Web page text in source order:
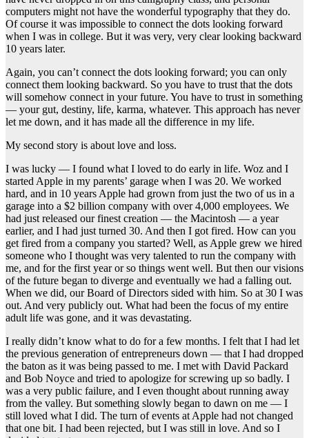
computers might not have the wonderful typography that they do.
Of course it was impossible to connect the dots looking forward
when I was in college. But it was very, very clear looking backward
10 years later.
Again, you can’t connect the dots looking forward; you can only
connect them looking backward. So you have to trust that the dots
will somehow connect in your future. You have to trust in something
— your gut, destiny, life, karma, whatever. This approach has never
let me down, and it has made all the difference in my life.
My second story is about love and loss.
I was lucky — I found what I loved to do early in life. Woz and I
started Apple in my parents’ garage when I was 20. We worked
hard, and in 10 years Apple had grown from just the two of us in a
garage into a $2 billion company with over 4,000 employees. We
had just released our finest creation — the Macintosh — a year
earlier, and I had just turned 30. And then I got fired. How can you
get fired from a company you started? Well, as Apple grew we hired
someone who I thought was very talented to run the company with
me, and for the first year or so things went well. But then our visions
of the future began to diverge and eventually we had a falling out.
When we did, our Board of Directors sided with him. So at 30 I was
out. And very publicly out. What had been the focus of my entire
adult life was gone, and it was devastating.
I really didn’t know what to do for a few months. I felt that I had let
the previous generation of entrepreneurs down — that I had dropped
the baton as it was being passed to me. I met with David Packard
and Bob Noyce and tried to apologize for screwing up so badly. I
was a very public failure, and I even thought about running away
from the valley. But something slowly began to dawn on me — I
still loved what I did. The turn of events at Apple had not changed
that one bit. I had been rejected, but I was still in love. And so I